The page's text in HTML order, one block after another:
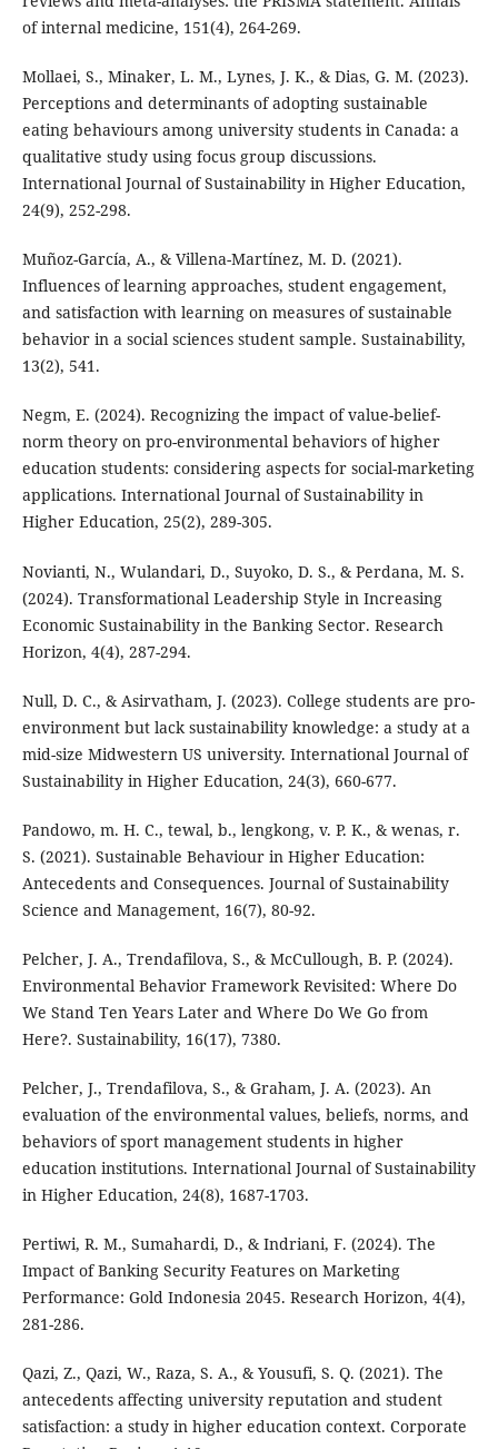
of internal medicine, 151(4), 264-269.
Mollaei, S., Minaker, L. M., Lynes, J. K., & Dias, G. M. (2023).
Perceptions and determinants of adopting sustainable
eating behaviours among university students in Canada: a
qualitative study using focus group discussions.
International Journal of Sustainability in Higher Education,
24(9), 252-298.
Muñoz-García, A., & Villena-Martínez, M. D. (2021).
Influences of learning approaches, student engagement,
and satisfaction with learning on measures of sustainable
behavior in a social sciences student sample. Sustainability,
13(2), 541.
Negm, E. (2024). Recognizing the impact of value-belief-
norm theory on pro-environmental behaviors of higher
education students: considering aspects for social-marketing
applications. International Journal of Sustainability in
Higher Education, 25(2), 289-305.
Novianti, N., Wulandari, D., Suyoko, D. S., & Perdana, M. S.
(2024). Transformational Leadership Style in Increasing
Economic Sustainability in the Banking Sector. Research
Horizon, 4(4), 287-294.
Null, D. C., & Asirvatham, J. (2023). College students are pro-
environment but lack sustainability knowledge: a study at a
mid-size Midwestern US university. International Journal of
Sustainability in Higher Education, 24(3), 660-677.
Pandowo, m. H. C., tewal, b., lengkong, v. P. K., & wenas, r.
S. (2021). Sustainable Behaviour in Higher Education:
Antecedents and Consequences. Journal of Sustainability
Science and Management, 16(7), 80-92.
Pelcher, J. A., Trendafilova, S., & McCullough, B. P. (2024).
Environmental Behavior Framework Revisited: Where Do
We Stand Ten Years Later and Where Do We Go from
Here?. Sustainability, 16(17), 7380.
Pelcher, J., Trendafilova, S., & Graham, J. A. (2023). An
evaluation of the environmental values, beliefs, norms, and
behaviors of sport management students in higher
education institutions. International Journal of Sustainability
in Higher Education, 24(8), 1687-1703.
Pertiwi, R. M., Sumahardi, D., & Indriani, F. (2024). The
Impact of Banking Security Features on Marketing
Performance: Gold Indonesia 2045. Research Horizon, 4(4),
281-286.
Qazi, Z., Qazi, W., Raza, S. A., & Yousufi, S. Q. (2021). The
antecedents affecting university reputation and student
satisfaction: a study in higher education context. Corporate